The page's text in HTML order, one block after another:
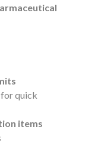
quick
items